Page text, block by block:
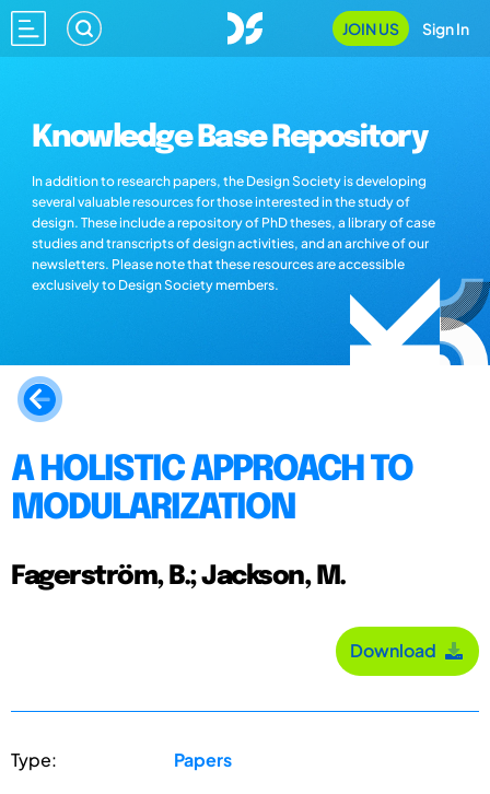
JOIN US Sign In
Knowledge Base Repository
In addition to research papers, the Design Society is developing
several valuable resources for those interested in the study of
design. These include a repository of PhD theses, a library of case
studies and transcripts of design activities, and an archive of our
newsletters. Please note that these resources are accessible
exclusively to Design Society members.
A HOLISTIC APPROACH TO
MODULARIZATION
Fagerström, B.; Jackson, M.
Download
Type: Papers